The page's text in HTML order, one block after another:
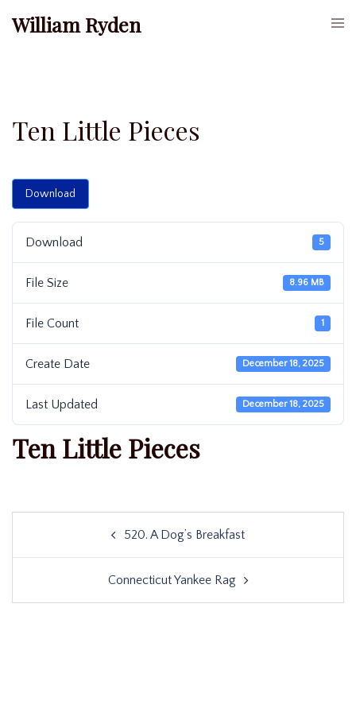
William Ryden
Ten Little Pieces
Download
Download 5
File Size 8.96 MB
File Count 1
Create Date December 18, 2025
Last Updated December 18, 2025
Ten Little Pieces
520. A Dog’s Breakfast
Connecticut Yankee Rag